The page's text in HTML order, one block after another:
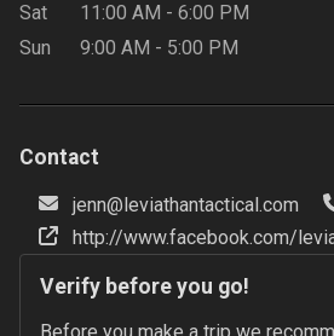
Sat
11:00 AM - 6:00 PM
Sun
9:00 AM - 5:00 PM
Contact
jenn@leviathantactical.com
http://www.facebook.com/
Verify before you go!